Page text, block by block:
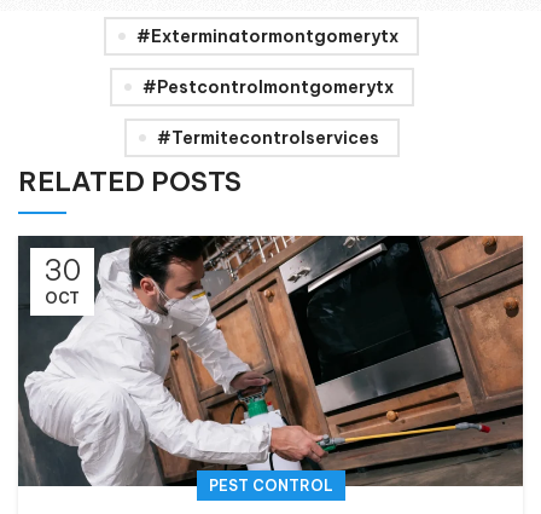
#exterminatormontgomerytx
#pestcontrolmontgomerytx
#termitecontrolservices
RELATED POSTS
30
OCT
PEST CONTROL